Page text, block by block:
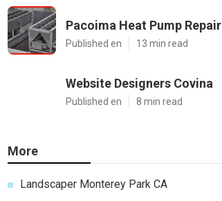
Pacoima Heat Pump Repair
Published en 13 min read
Website Designers Covina
Published en 8 min read
More
Landscaper Monterey Park CA